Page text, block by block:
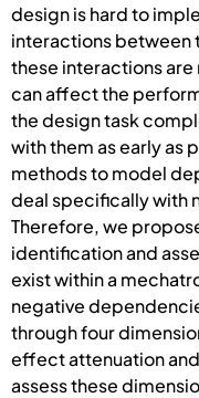
design is hard to
interactions between
these interactions
can affect the
the design task
with them as early as
methods to model
deal specifically with
Therefore, we
identification and
exist within a
negative
through four
effect attenuation
assess these